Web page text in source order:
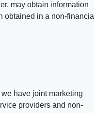
may obtain information
obtained in a non-financial
have joint marketing
providers and non-